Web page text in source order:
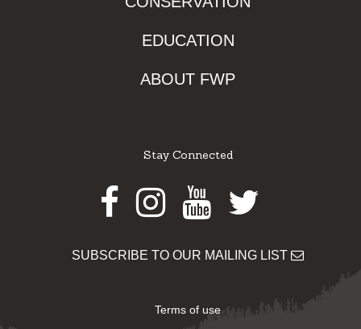
EDUCATION
ABOUT FWP
Stay Connected
Facebook
Instagram
Youtube
Twitter
SUBSCRIBE TO OUR MAILING LIST
Terms of use